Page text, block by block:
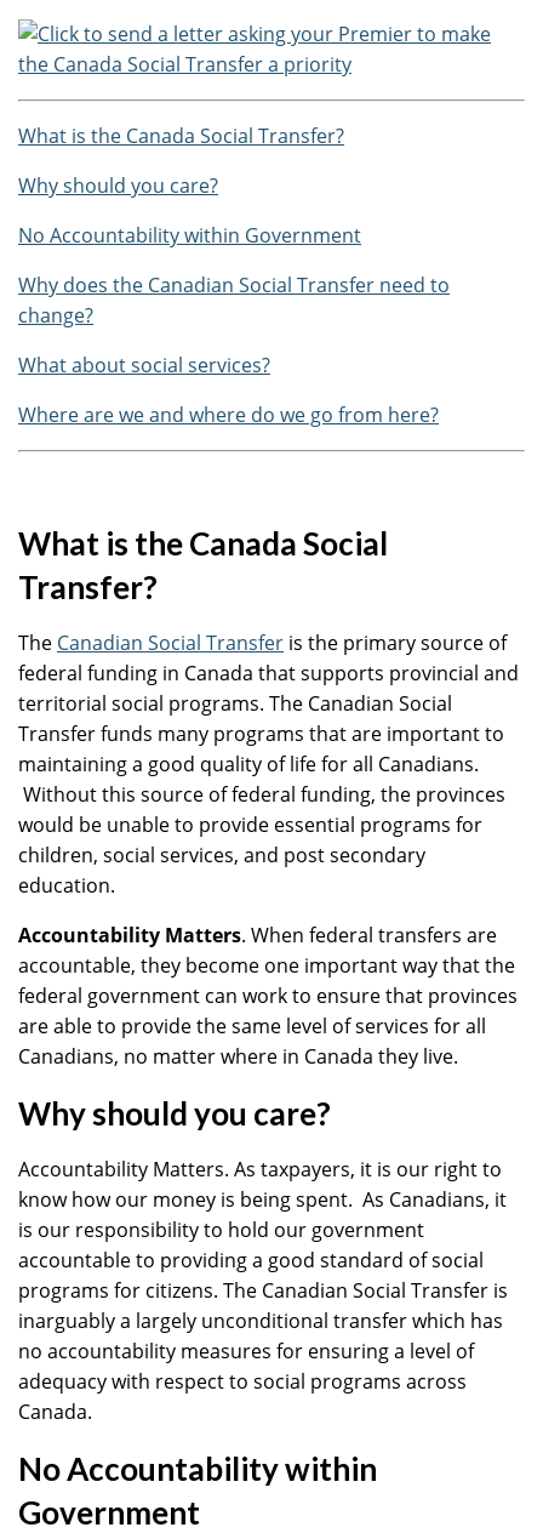
What is the Canada Social Transfer?
Why should you care?
No Accountability within Government
Why does the Canadian Social Transfer need to
change?
What about social services?
Where are we and where do we go from here?
What is the Canada Social
Transfer?
The Canadian Social Transfer is the primary source of
federal funding in Canada that supports provincial and
territorial social programs. The Canadian Social
Transfer funds many programs that are important to
maintaining a good quality of life for all Canadians.
Without this source of federal funding, the provinces
would be unable to provide essential programs for
children, social services, and post secondary
education.
Accountability Matters. When federal transfers are
accountable, they become one important way that the
federal government can work to ensure that provinces
are able to provide the same level of services for all
Canadians, no matter where in Canada they live.
Why should you care?
Accountability Matters. As taxpayers, it is our right to
know how our money is being spent. As Canadians, it
is our responsibility to hold our government
accountable to providing a good standard of social
programs for citizens. The Canadian Social Transfer is
inarguably a largely unconditional transfer which has
no accountability measures for ensuring a level of
adequacy with respect to social programs across
Canada.
No Accountability within
Government